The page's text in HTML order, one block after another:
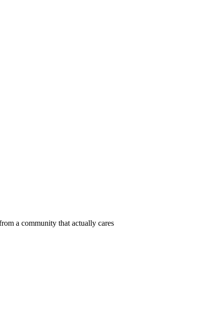
a community that actually cares